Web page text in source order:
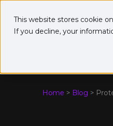
This website stores cookie
If you decline, your
Home > Blog >